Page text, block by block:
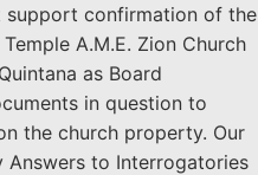
support confirmation of the
A.M.E. Zion Church
as Board
in question to
the church property. Our
to Interrogatories